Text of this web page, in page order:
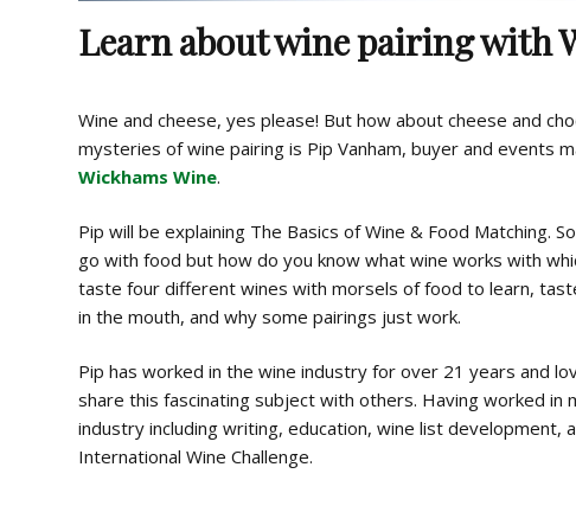
Learn about wine pairing with
Wine and cheese, yes please! But how about cheese and
mysteries of wine pairing is Pip Vanham, buyer and events
Wickhams Wine.
Pip will be explaining The Basics of Wine & Food Matching.
go with food but how do you know what wine works with
taste four different wines with morsels of food to learn,
in the mouth, and why some pairings just work.
Pip has worked in the wine industry for over 21 years and
share this fascinating subject with others. Having worked in
industry including writing, education, wine list development,
International Wine Challenge.